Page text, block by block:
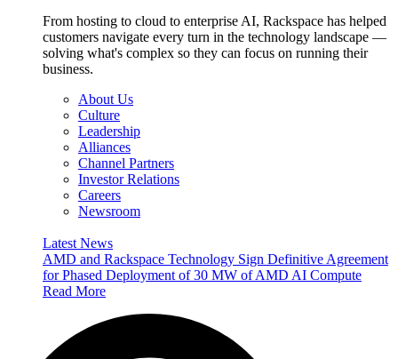
From hosting to cloud to enterprise AI, Rackspace has helped
customers navigate every turn in the technology landscape —
solving what's complex so they can focus on running their
business.
About Us
Culture
Leadership
Alliances
Channel Partners
Investor Relations
Careers
Newsroom
Latest News
AMD and Rackspace Technology Sign Definitive Agreement
for Phased Deployment of 30 MW of AMD AI Compute
Read More